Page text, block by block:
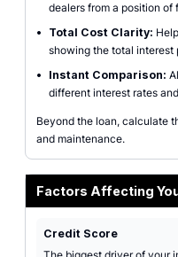
dealers from a position
•
Total Cost Clarity:
showing the total interest
•
Instant Comparison:
different interest rates
Beyond the loan, calculate
and maintenance.
Factors Affecting
Credit Score